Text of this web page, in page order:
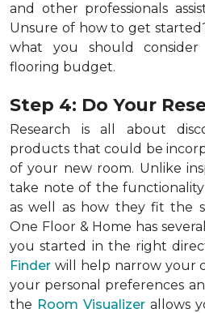
and other professionals
Unsure of how to get
what you should
flooring budget.
Step 4: Do Your
Research is all about
products that could be
of your new room. Unlike
take note of the
as well as how they fit the
One Floor & Home has
you started in the right
Finder will help narrow your
your personal preferences
the Room Visualizer allows